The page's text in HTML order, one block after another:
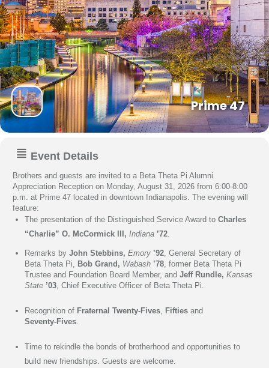
Prime 47
Event Details
Brothers and guests are invited to a Beta Theta Pi Alumni
Appreciation Reception on Monday, August 31, 2026 from 6:00-8:00
p.m. at Prime 47 located in downtown Indianapolis. The evening will
feature:
The presentation of the Distinguished Service Award to Charles
“Charlie” O. McCormick III, Indiana ’72.
Remarks by John Stebbins, Emory ’92, General Secretary of
Beta Theta Pi, Bob Grand, Wabash ’78, former Beta Theta Pi
Trustee and Foundation Board Member, and Jeff Rundle, Kansas
State ’03, Chief Executive Officer of Beta Theta Pi.
Recognition of Fraternal Twenty-Fives, Fifties and
Seventy-Fives.
Time to rekindle the bonds of brotherhood and opportunities to
build new friendships. Guests are welcome.